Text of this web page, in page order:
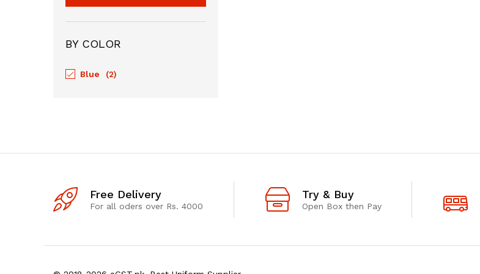
BY COLOR
Blue (2)
Free Delivery
For all oders over Rs. 4000
Try & Buy
Open Box then Pay